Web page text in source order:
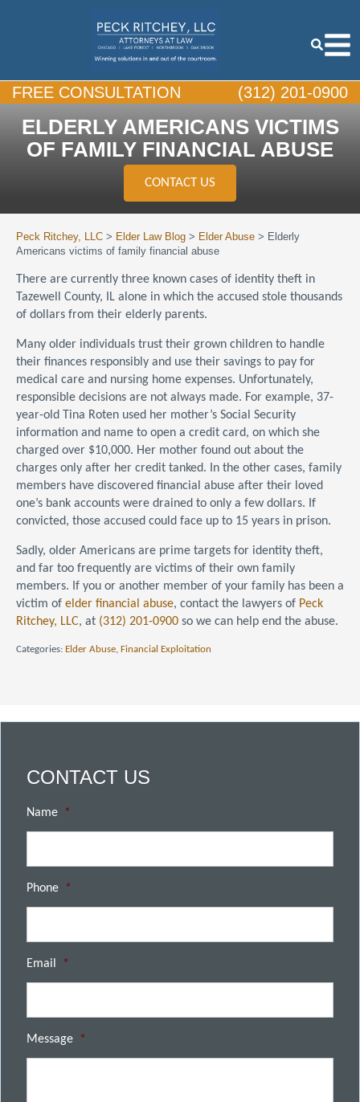
FREE CONSULTATION (312) 201-0900
ELDERLY AMERICANS VICTIMS
OF FAMILY FINANCIAL ABUSE
CONTACT US
Peck Ritchey, LLC > Elder Law Blog > Elder Abuse > Elderly
Americans victims of family financial abuse
There are currently three known cases of identity theft in
Tazewell County, IL alone in which the accused stole thousands
of dollars from their elderly parents.
Many older individuals trust their grown children to handle
their finances responsibly and use their savings to pay for
medical care and nursing home expenses. Unfortunately,
responsible decisions are not always made. For example, 37-
year-old Tina Roten used her mother’s Social Security
information and name to open a credit card, on which she
charged over $10,000. Her mother found out about the
charges only after her credit tanked. In the other cases, family
members have discovered financial abuse after their loved
one’s bank accounts were drained to only a few dollars. If
convicted, those accused could face up to 15 years in prison.
Sadly, older Americans are prime targets for identity theft,
and far too frequently are victims of their own family
members. If you or another member of your family has been a
victim of elder financial abuse, contact the lawyers of Peck
Ritchey, LLC, at (312) 201-0900 so we can help end the abuse.
Categories: Elder Abuse, Financial Exploitation
CONTACT US
Name *
Phone *
Email *
Message *